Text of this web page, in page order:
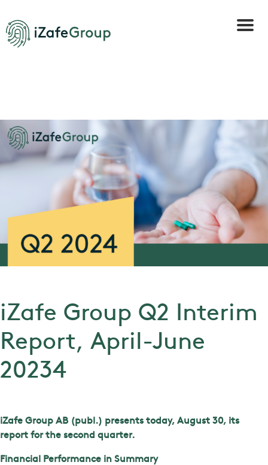
iZafe Group Q2 Interim
Report, April-June
20234
iZafe Group AB (publ.) presents today, August 30, its
report for the second quarter.
Financial Performance in Summary